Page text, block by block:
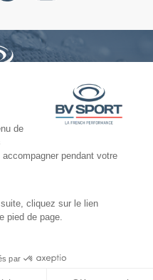
52 11 47
de
pendant votre
cliquez sur le lien
pied de page.
par